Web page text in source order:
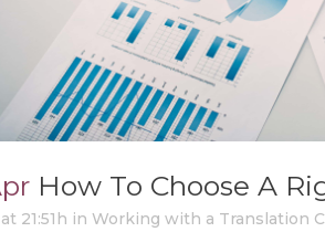
How To Choose A
21:51h in Working with a Translation